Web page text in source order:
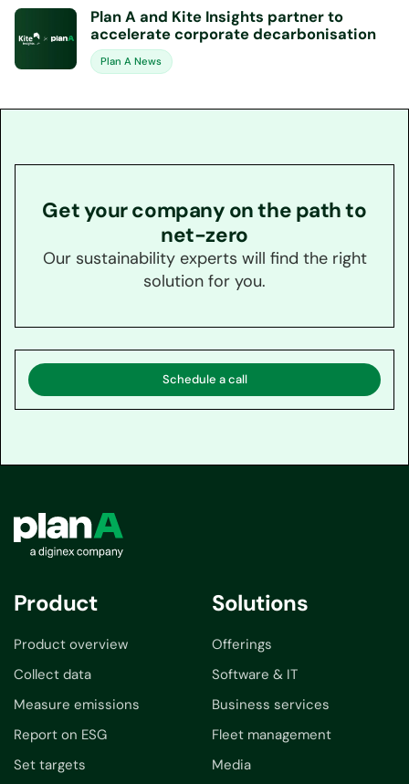
Plan A and Kite Insights partner to
accelerate corporate decarbonisation
Plan A News
Get your company on the path to
net-zero
Our sustainability experts will find the right
solution for you.
Schedule a call
Product
Product overview
Collect data
Measure emissions
Report on ESG
Set targets
Solutions
Offerings
Software & IT
Business services
Fleet management
Media